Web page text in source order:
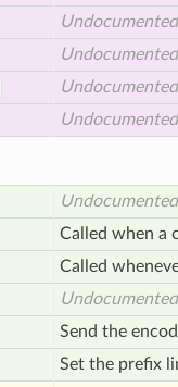
Undocumented
Undocumented
Undocumented
Undocumented
Undocumented
Called when a
Called
Undocumented
Send the
Set the prefix